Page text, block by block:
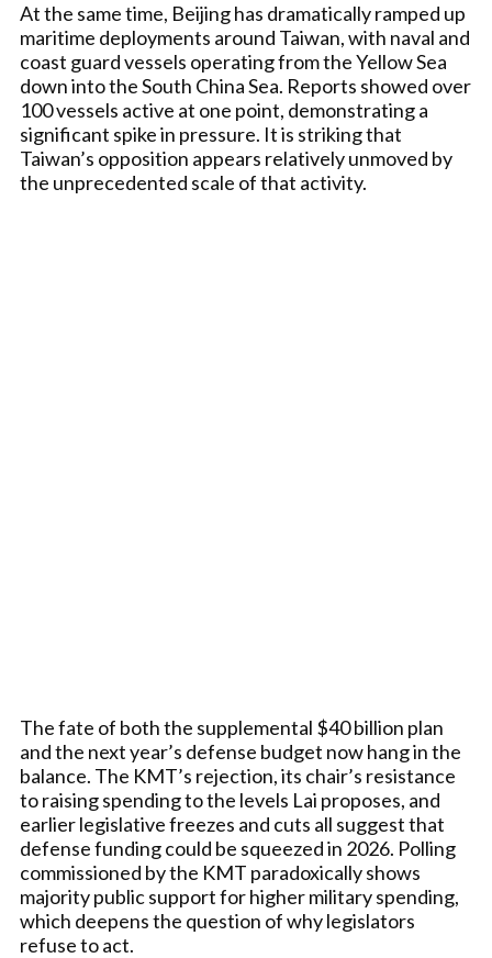
At the same time, Beijing has dramatically ramped up
maritime deployments around Taiwan, with naval and
coast guard vessels operating from the Yellow Sea
down into the South China Sea. Reports showed over
100 vessels active at one point, demonstrating a
significant spike in pressure. It is striking that
Taiwan’s opposition appears relatively unmoved by
the unprecedented scale of that activity.
The fate of both the supplemental $40 billion plan
and the next year’s defense budget now hang in the
balance. The KMT’s rejection, its chair’s resistance
to raising spending to the levels Lai proposes, and
earlier legislative freezes and cuts all suggest that
defense funding could be squeezed in 2026. Polling
commissioned by the KMT paradoxically shows
majority public support for higher military spending,
which deepens the question of why legislators
refuse to act.